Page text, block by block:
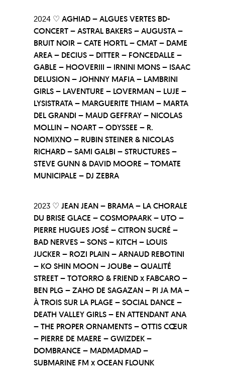
2024 ♡AGHIAD – ALGUES VERTES BD-
CONCERT – ASTRAL BAKERS – AUGUSTA –
BRUIT NOIR – CATE HORTL – CMAT – DAME
AREA – DECIUS – DITTER – FONCEDALLE –
GABLE – HOOVERIII – IRNINI MONS – ISAAC
DELUSION – JOHNNY MAFIA – LAMBRINI
GIRLS – LAVENTURE – LOVERMAN – LUJE –
LYSISTRATA – MARGUERITE THIAM – MARTA
DEL GRANDI – MAUD GEFFRAY – NICOLAS
MOLLIN – NOART – ODYSSEE – R.
NOMIXNO – RUBIN STEINER & NICOLAS
RICHARD – SAMI GALBI – STRUCTURES –
STEVE GUNN & DAVID MOORE – TOMATE
MUNICIPALE – DJ ZEBRA
2023 ♡JEAN JEAN – BRAMA – LA CHORALE
DU BRISE GLACE – COSMOPAARK – UTO –
PIERRE HUGUES JOSÉ – CITRON SUCRÉ –
BAD NERVES – SONS – KITCH – LOUIS
JUCKER – ROZI PLAIN – ARNAUD REBOTINI
– KO SHIN MOON – JOUBe – QUALITÉ
STREET – TOTORRO & FRIEND x FABCARO –
BEN PLG – ZAHO DE SAGAZAN – PI JA MA –
À TROIS SUR LA PLAGE – SOCIAL DANCE –
DEATH VALLEY GIRLS – EN ATTENDANT ANA
– THE PROPER ORNAMENTS – OTTIS CŒUR
– PIERRE DE MAERE – GWIZDEK –
DOMBRANCE – MADMADMAD –
SUBMARINE FM x OCEAN FLOUNK